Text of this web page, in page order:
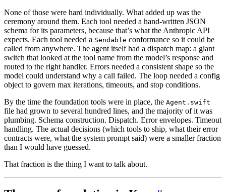
None of those were hard individually. What added up was the
ceremony around them. Each tool needed a hand-written JSON
schema for its parameters, because that’s what the Anthropic API
expects. Each tool needed a Sendable conformance so it could be
called from anywhere. The agent itself had a dispatch map: a giant
switch that looked at the tool name from the model’s response and
routed to the right handler. Errors needed a consistent shape so the
model could understand why a call failed. The loop needed a config
object to govern max iterations, timeouts, and stop conditions.
By the time the foundation tools were in place, the Agent.swift
file had grown to several hundred lines, and the majority of it was
plumbing. Schema construction. Dispatch. Error envelopes. Timeout
handling. The actual decisions (which tools to ship, what their error
contracts were, what the system prompt said) were a smaller fraction
than I would have guessed.
That fraction is the thing I want to talk about.